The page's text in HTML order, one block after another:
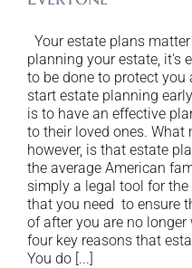
Your estate plans
planning your estate, it's
to be done to protect you
start estate planning
is to have an effective
to their loved ones. What
however, is that estate
the average American
simply a legal tool for
that you need to ensure
of after you are no
four key reasons that
You do [...]